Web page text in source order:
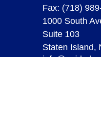
Fax: (718)
1000 South
Suite 103
Staten Island,